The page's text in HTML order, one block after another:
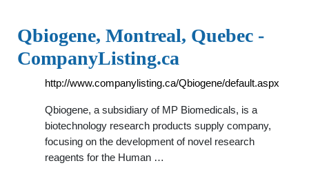
Qbiogene, Montreal, Quebec -
CompanyListing.ca
http://www.companylisting.ca/Qbiogene/default.aspx
Qbiogene, a subsidiary of MP Biomedicals, is a
biotechnology research products supply company,
focusing on the development of novel research
reagents for the Human …